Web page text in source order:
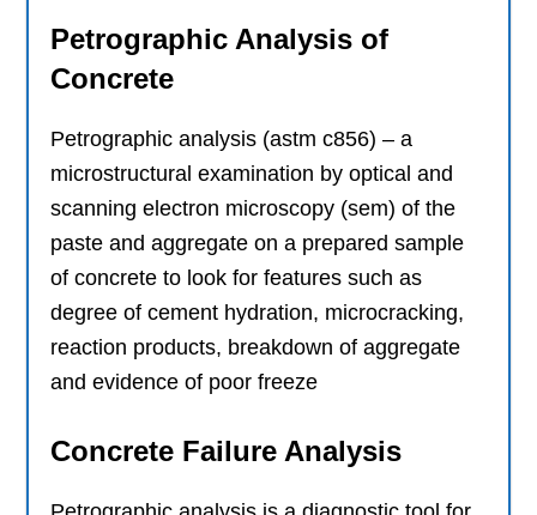
Petrographic Analysis of
Concrete
Petrographic analysis (astm c856) – a
microstructural examination by optical and
scanning electron microscopy (sem) of the
paste and aggregate on a prepared sample
of concrete to look for features such as
degree of cement hydration, microcracking,
reaction products, breakdown of aggregate
and evidence of poor freeze
Concrete Failure Analysis